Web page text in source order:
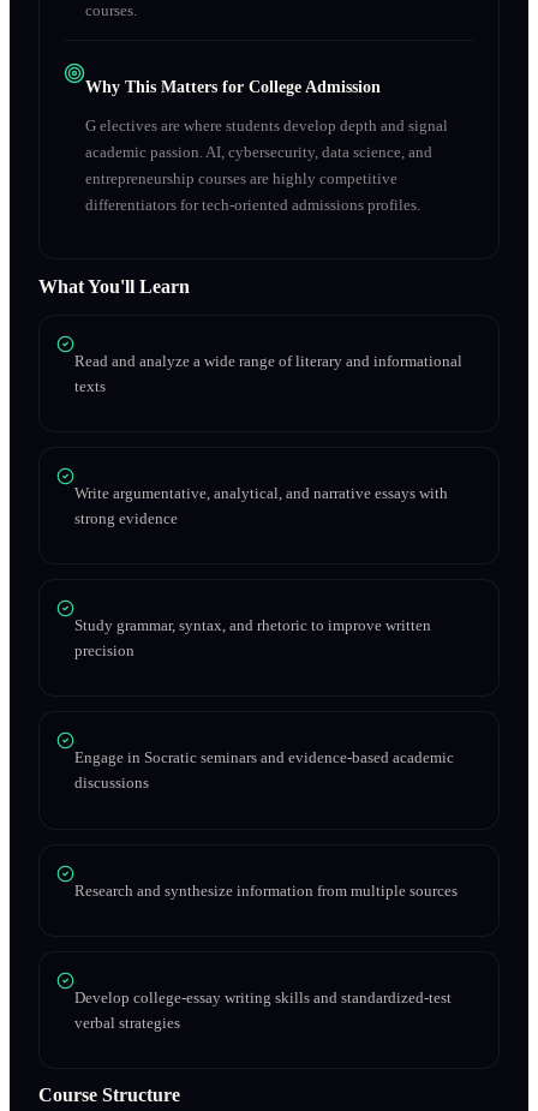
courses.
Why This Matters for College Admission
G electives are where students develop depth and signal
academic passion. AI, cybersecurity, data science, and
entrepreneurship courses are highly competitive
differentiators for tech-oriented admissions profiles.
What You'll Learn
Read and analyze a wide range of literary and informational
texts
Write argumentative, analytical, and narrative essays with
strong evidence
Study grammar, syntax, and rhetoric to improve written
precision
Engage in Socratic seminars and evidence-based academic
discussions
Research and synthesize information from multiple sources
Develop college-essay writing skills and standardized-test
verbal strategies
Course Structure